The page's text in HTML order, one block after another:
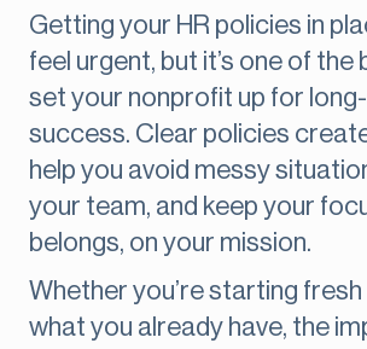
Getting your HR policies in
feel urgent, but it’s one of
set your nonprofit up for
success. Clear policies
help you avoid messy
your team, and keep your
belongs, on your mission.
Whether you’re starting
what you already have, the